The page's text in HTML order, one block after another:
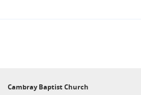
Cambray Baptist Church